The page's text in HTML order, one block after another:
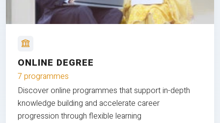
ONLINE DEGREE
7 programmes
Discover online programmes that support in-depth
knowledge building and accelerate career
progression through flexible learning